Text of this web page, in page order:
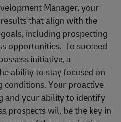
Manager, your
that align with the
including prospecting
opportunities. To succeed
initiative, a
ability to stay focused on
conditions. Your proactive
and your ability to identify
prospects will be the key in